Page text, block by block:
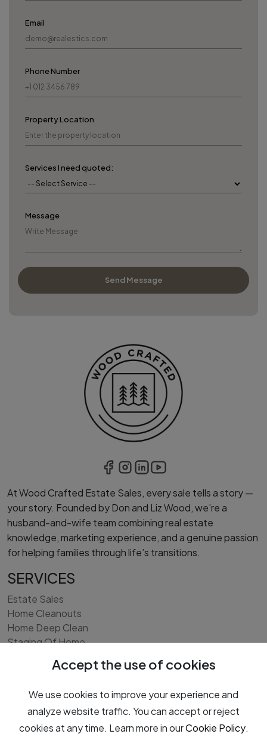
Email
Phone Number
Property Location
Services I need quoted:
Message
Send Message
At Wood Crafted Estate Sales, every sale tells a story —
your story. Founded by Don and Liz Wood, we’re a
husband-and-wife team combining real estate
knowledge, marketing experience, and a genuine passion
for helping families through life’s transitions.
SERVICES
Estate Sales
Home Cleanouts
Home Deep Clean
Staging Of Home
Exterior Landscape Cleanup
Accept the use of cookies
We use cookies to improve your experience and
analyze website traffic. You can accept or reject
cookies at any time. Learn more in ourCookie Policy.